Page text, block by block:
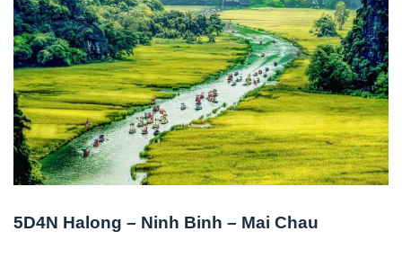
5D4N Halong – Ninh Binh – Mai Chau